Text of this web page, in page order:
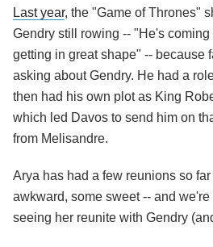
Last year, the "Game of Thrones"
Gendry still rowing -- "He's
getting in great shape" -- because
asking about Gendry. He had a
then had his own plot as King
which led Davos to send him on
from Melisandre.
Arya has had a few reunions so
awkward, some sweet -- and
seeing her reunite with Gendry